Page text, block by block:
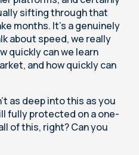
sifting through that
months. It's a genuinely
about speed, we really
quickly can we learn
and how quickly can
as deep into this as you
fully protected on a one-
of this, right? Can you